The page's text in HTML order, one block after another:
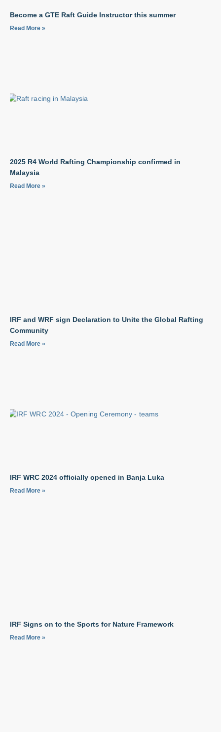
Become a GTE Raft Guide Instructor this summer
Read More »
2025 R4 World Rafting Championship confirmed in
Malaysia
Read More »
IRF and WRF sign Declaration to Unite the Global Rafting
Community
Read More »
IRF WRC 2024 officially opened in Banja Luka
Read More »
IRF Signs on to the Sports for Nature Framework
Read More »